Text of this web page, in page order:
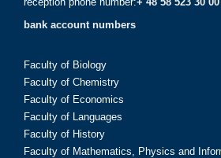
bank account numbers
Faculty of Biology
Faculty of Chemistry
Faculty of Economics
Faculty of Languages
Faculty of History
Faculty of Mathematics, Physics and